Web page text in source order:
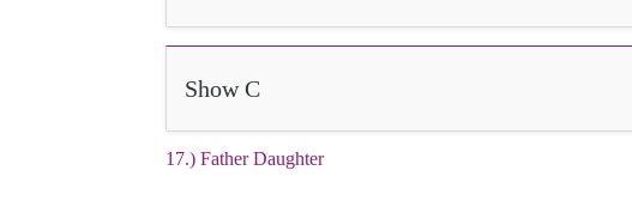
Show C
17.) Father Daughter